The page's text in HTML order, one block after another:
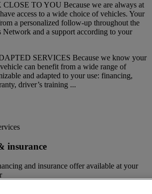
TO YOU Because we are always at
access to a wide choice of vehicles. Your
a personalized follow-up throughout the
Network and a support according to your
SERVICES Because we know your
can benefit from a wide range of
and adapted to your use: financing,
driver’s training ...
insurance
and insurance offer available at your